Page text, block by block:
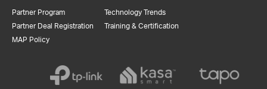
Partner Program
Partner Deal Registration
MAP Policy
Technology Trends
Training & Certification